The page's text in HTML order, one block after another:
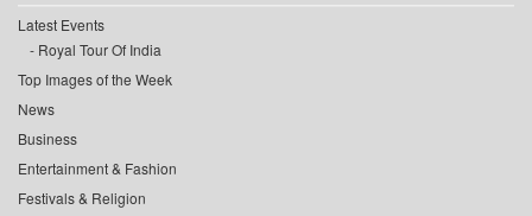
Latest Events
Royal Tour Of India
Top Images of the Week
News
Business
Entertainment & Fashion
Festivals & Religion